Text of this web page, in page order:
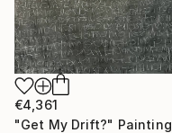
€4,361
"Get My Drift?" Painting